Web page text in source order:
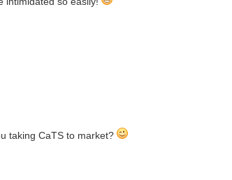
hunters or anyone who spends time outdoors. The...
taking CaTS to market?